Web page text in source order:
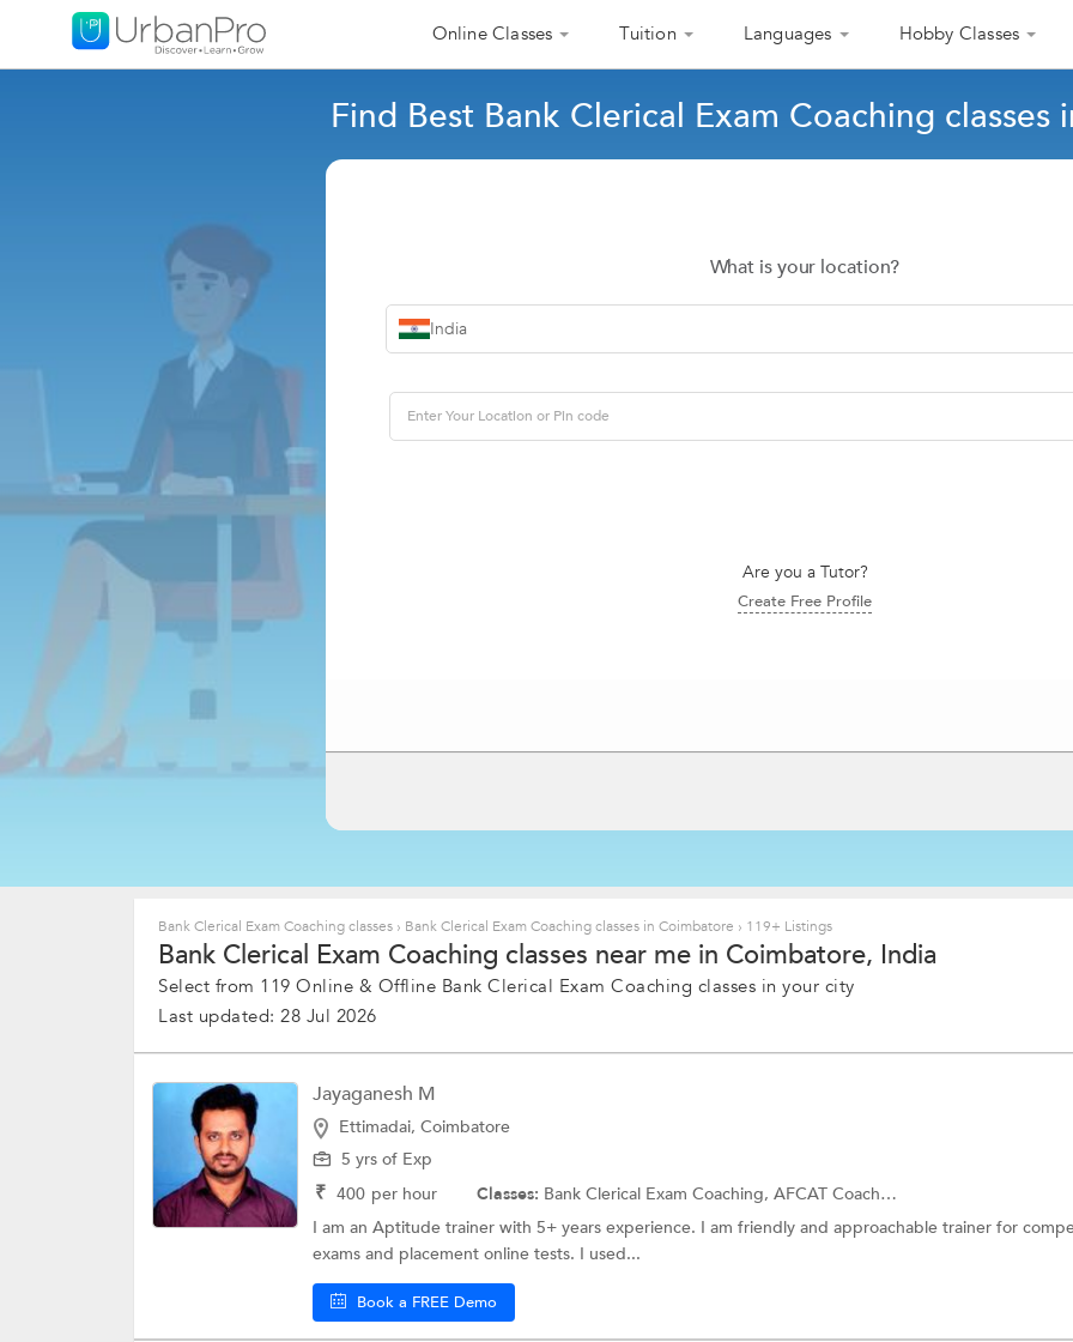
Online Classes Tuition Languages Hobby Classes
Find Best Bank Clerical Exam Coaching classes
What is your location?
India
Are you a Tutor?
Create Free Profile
Bank Clerical Exam Coaching classes › Bank Clerical Exam Coaching classes in Coimbatore › 119+ Listings
Bank Clerical Exam Coaching classes near me in Coimbatore, India
Select from 119 Online & Offline Bank Clerical Exam Coaching classes in your city
Last updated: 28 Jul 2026
Jayaganesh M
Ettimadai, Coimbatore
5 yrs of Exp
₹ 400 per hour Classes: Bank Clerical Exam Coaching, AFCAT Coaching and more.
I am an Aptitude trainer with 5+ years experience. I am friendly and approachable trainer for
exams and placement online tests. I used...
Book a FREE Demo